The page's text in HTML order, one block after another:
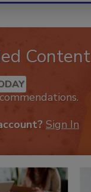
Content
Sign In